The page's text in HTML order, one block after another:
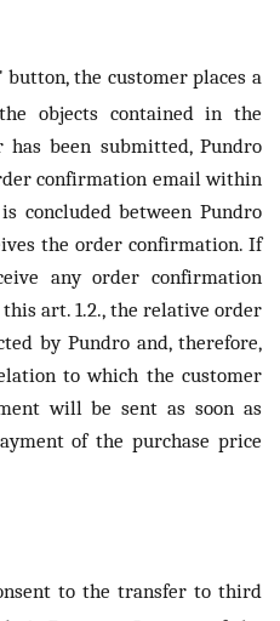
button, the customer places a
objects contained in the
been submitted, Pundro
confirmation email within
concluded between Pundro
the order confirmation. If
any order confirmation
art. 1.2., the relative order
by Pundro and, therefore,
to which the customer
will be sent as soon as
of the purchase price
to the transfer to third